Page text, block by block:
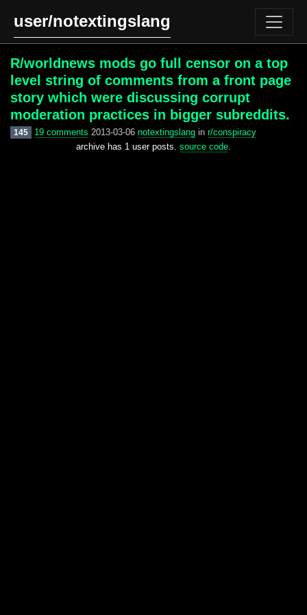
user/notextingslang
R/worldnews mods go full censor on a top
level string of comments from a front page
story which were discussing corrupt
moderation practices in bigger subreddits.
145 19 comments 2013-03-06 notextingslangin r/conspiracy
archive has 1 user posts. source code.